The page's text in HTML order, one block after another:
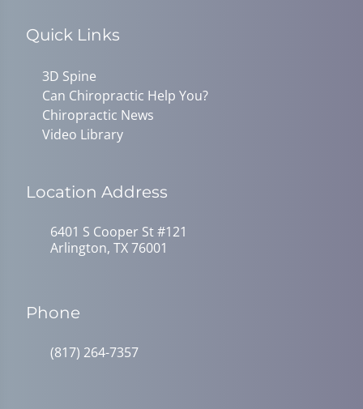
Quick Links
3D Spine
Can Chiropractic Help You?
Chiropractic News
Video Library
Location Address
6401 S Cooper St #121
Arlington, TX 76001
Phone
(817) 264-7357